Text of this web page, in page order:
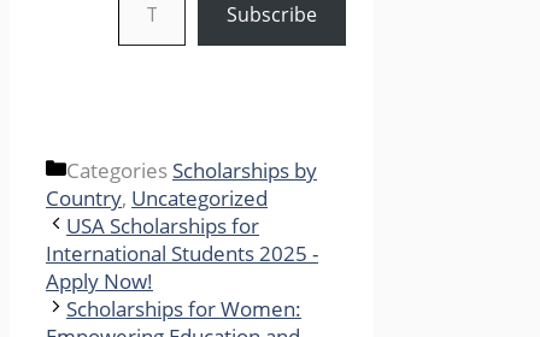
Subscribe
Categories Scholarships by
Country, Uncategorized
USA Scholarships for
International Students 2025 -
Apply Now!
Scholarships for Women: